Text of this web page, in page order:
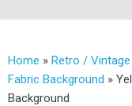
Home » Retro / Vintage
Fabric Background »
Background